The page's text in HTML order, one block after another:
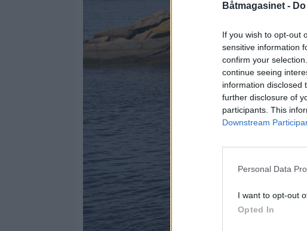
Båtmagasinet -
If you wish to opt-out
sensitive information
confirm your
continue seeing
information disclosed
further disclosure of
participants. This
Downstream
Personal Data
I want to opt-out
Opted In